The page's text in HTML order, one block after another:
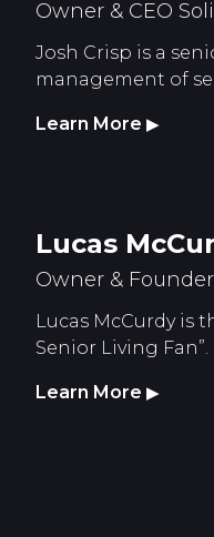
Owner & CEO
Josh Crisp is a
management of
Learn More ▶
Lucas
Owner &
Lucas McCurdy is
Senior Living Fan”.
Learn More ▶